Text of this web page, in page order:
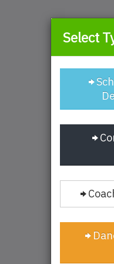
Select